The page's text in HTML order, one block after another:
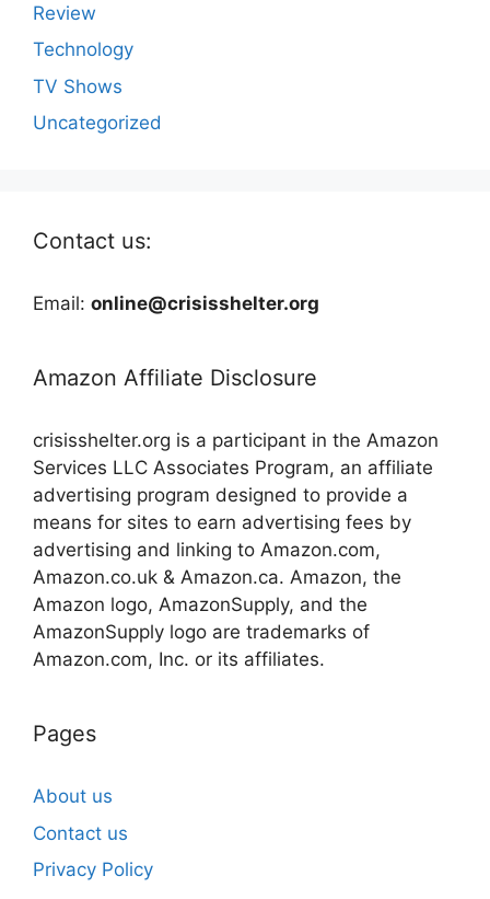
Review
Technology
TV Shows
Uncategorized
Contact us:
Email: online@crisisshelter.org
Amazon Affiliate Disclosure
crisisshelter.org is a participant in the Amazon
Services LLC Associates Program, an affiliate
advertising program designed to provide a
means for sites to earn advertising fees by
advertising and linking to Amazon.com,
Amazon.co.uk & Amazon.ca. Amazon, the
Amazon logo, AmazonSupply, and the
AmazonSupply logo are trademarks of
Amazon.com, Inc. or its affiliates.
Pages
About us
Contact us
Privacy Policy